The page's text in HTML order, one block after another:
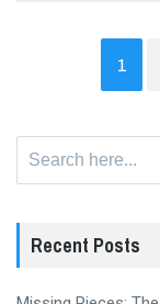
1
Recent Posts